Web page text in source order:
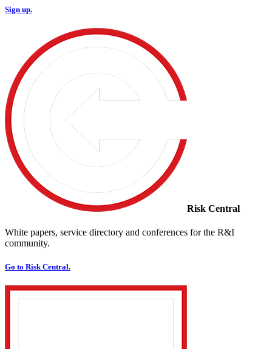
Sign up.
Risk Central
White papers, service directory and conferences for the R&I
community.
Go to Risk Central.